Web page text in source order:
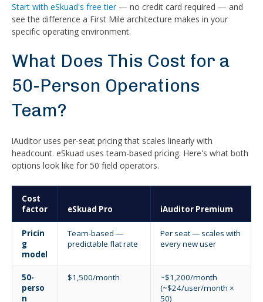
Start with eSkuad's free tier— no credit card required — and
see the difference a First Mile architecture makes in your
specific operating environment.
What Does This Cost for a
50-Person Operations
Team?
iAuditor uses per-seat pricing that scales linearly with
headcount. eSkuad uses team-based pricing. Here's what both
options look like for 50 field operators.
Cost
factor
eSkuad Pro iAuditor Premium
Pricin
g
model
Team-based —
predictable flat rate
Per seat — scales with
every new user
50-
perso
n
$1,500/month
~$1,200/month
(~$24/user/month ×
50)